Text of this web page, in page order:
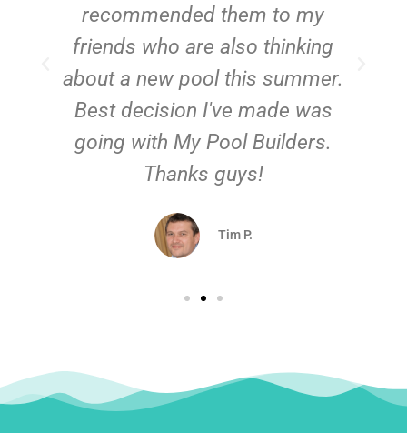
recommended them to my
friends who are also thinking
about a new pool this summer.
Best decision I've made was
going with My Pool Builders.
Thanks guys!
Tim P.